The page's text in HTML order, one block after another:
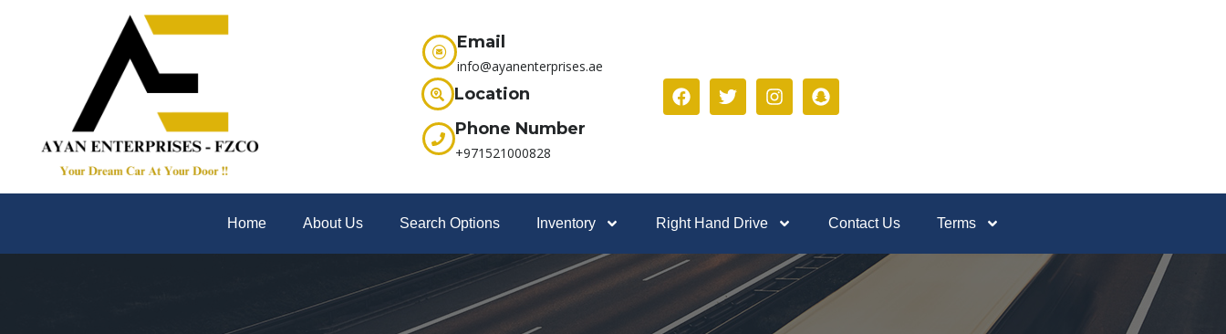
Email
info@ayanenterprises.ae
Location
Phone Number
+971521000828
Home About Us Search Options Inventory Right Hand Drive Contact Us Terms